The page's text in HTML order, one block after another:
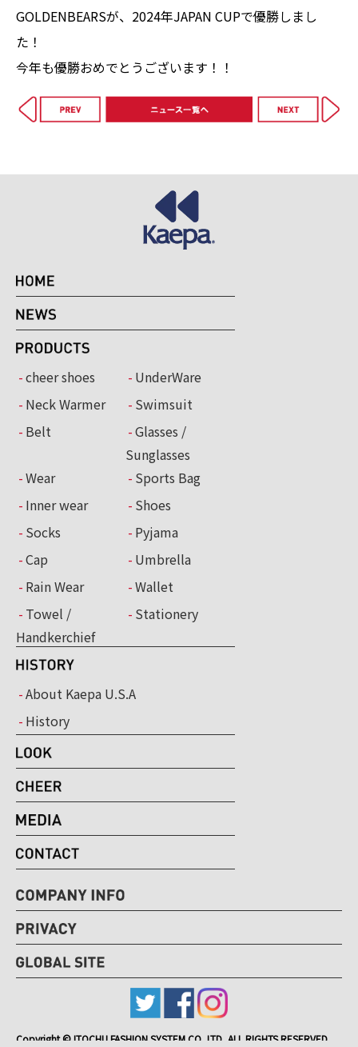
GOLDENBEARSが、2024年JAPAN CUPで優勝しまし
た！
今年も優勝おめでとうございます！！
cheer shoes
UnderWare
Neck Warmer
Swimsuit
Belt
Glasses /
Sunglasses
Wear
Sports Bag
Inner wear
Shoes
Socks
Pyjama
Cap
Umbrella
Rain Wear
Wallet
Towel /
Handkerchief
Stationery
About Kaepa U.S.A
History
Copyright © ITOCHU FASHION SYSTEM CO.,LTD, ALL RIGHTS RESERVED.